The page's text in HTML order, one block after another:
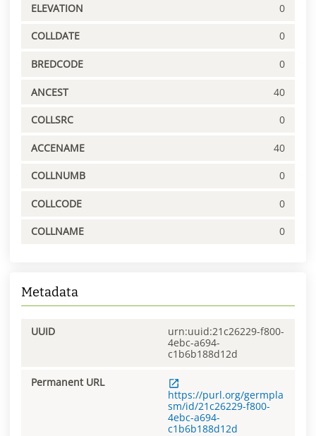
ELEVATION 0
COLLDATE 0
BREDCODE 0
ANCEST 40
COLLSRC 0
ACCENAME 40
COLLNUMB 0
COLLCODE 0
COLLNAME 0
Metadata
UUID
urn:uuid:21c26229-f800-
4ebc-a694-
c1b6b188d12d
Permanent URL
https://purl.org/germpla
sm/id/21c26229-f800-
4ebc-a694-
c1b6b188d12d